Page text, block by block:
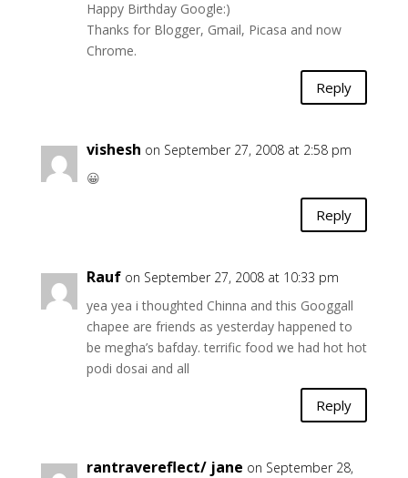
Happy Birthday Google:)
Thanks for Blogger, Gmail, Picasa and now
Chrome.
Reply
vishesh on September 27, 2008 at 2:58 pm
😀
Reply
Rauf on September 27, 2008 at 10:33 pm
yea yea i thoughted Chinna and this Googgall
chapee are friends as yesterday happened to
be megha’s bafday. terrific food we had hot hot
podi dosai and all
Reply
rantravereflect/ jane on September 28,